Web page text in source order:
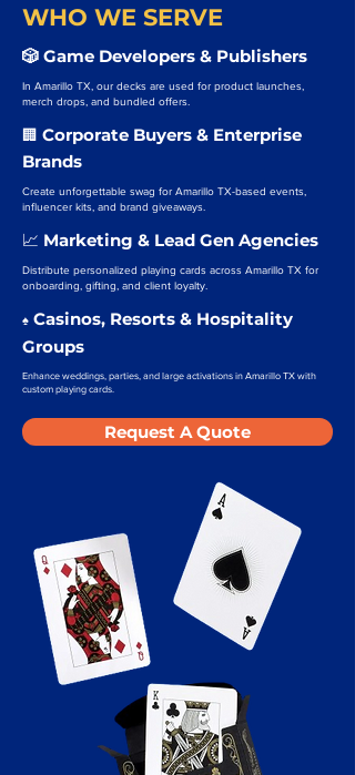
WHO WE SERVE
🎲 Game Developers & Publishers
In Amarillo TX, our decks are used for product launches,
merch drops, and bundled offers.
🏢 Corporate Buyers & Enterprise
Brands
Create unforgettable swag for Amarillo TX-based events,
influencer kits, and brand giveaways.
📈 Marketing & Lead Gen Agencies
Distribute personalized playing cards across Amarillo TX for
onboarding, gifting, and client loyalty.
♠️ Casinos, Resorts & Hospitality
Groups
Enhance weddings, parties, and large activations in Amarillo TX with
custom playing cards.
Request A Quote